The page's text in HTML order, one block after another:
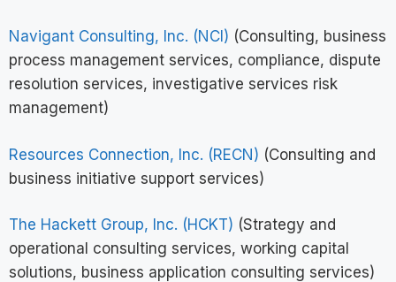
Navigant Consulting, Inc. (NCI) (Consulting, business
process management services, compliance, dispute
resolution services, investigative services risk
management)
Resources Connection, Inc. (RECN) (Consulting and
business initiative support services)
The Hackett Group, Inc. (HCKT) (Strategy and
operational consulting services, working capital
solutions, business application consulting services)